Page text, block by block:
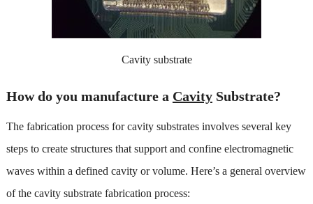
Cavity substrate
How do you manufacture a CavitySubstrate?
The fabrication process for cavity substrates involves several key
steps to create structures that support and confine electromagnetic
waves within a defined cavity or volume. Here’s a general overview
of the cavity substrate fabrication process: